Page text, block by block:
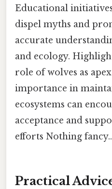
Educational
dispel myths and
accurate
and ecology.
role of wolves as
importance in
ecosystems can
acceptance and
efforts Nothing fancy..
Practical